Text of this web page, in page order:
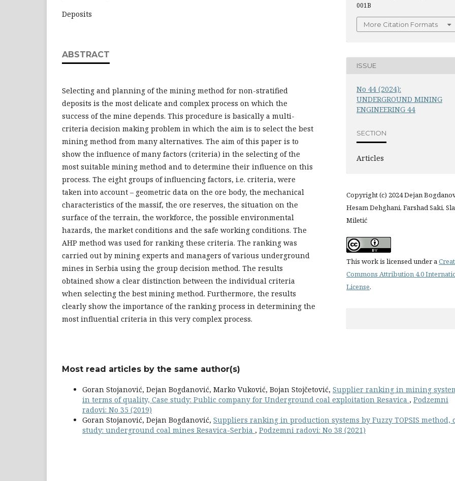
Deposits
ABSTRACT
Selecting and planning of the mining method for non-stratified
deposits is the most delicate and complex process on which the
success of the mine depends. This procedure is basically a multi-
criteria decision making problem in which the aim is to select the best
mining method from many alternatives. The aim of this paper is to
show the influence of many factors (criteria) in the selecting of the
most suitable mining method and to determine their influence on this
process. The eight groups of influencing factors, i.e. criteria, were
taken into account – geometric data on the ore body, the mechanical
characteristics of the massif, the ore reserves, the situation on the
surface of the terrain, the workforce, the possible environmental
hazards, the market conditions and the safe working conditions. The
AHP method was used for ranking these criteria. The ranking was
carried out by mining experts and managers of various underground
mines in Serbia using the group decision method. The results
obtained show a clear distinction between the individual criteria
when selecting the best mining method. Furthermore, the results
clearly show the importance of the ranking process in determining the
most influential criteria in this very complex process.
001B
More Citation Formats
ISSUE
No 44 (2024):
UNDERGROUND MINING
ENGINEERING 44
SECTION
Articles
Copyright (c) 2024 Dejan
Hesam Dehghani, Farshad Saki,
Miletić
This work is licensed under a
Commons Attribution 4.0
License.
Most read articles by the same author(s)
Goran Stojanović, Dejan Bogdanović, Marko Vuković, Bojan Stojčetović, Supplier ranking in mining
in terms of quality, Case study: Public company for Underground coal exploitation Resavica , Podzemni
radovi: No 35 (2019)
Goran Stojanović, Dejan Bogdanović, Suppliers ranking in production systems by Fuzzy TOPSIS method,
study: underground coal mines Resavica-Serbia , Podzemni radovi: No 38 (2021)